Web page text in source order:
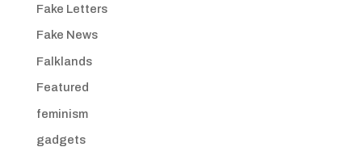
Fake Letters
Fake News
Falklands
Featured
feminism
gadgets